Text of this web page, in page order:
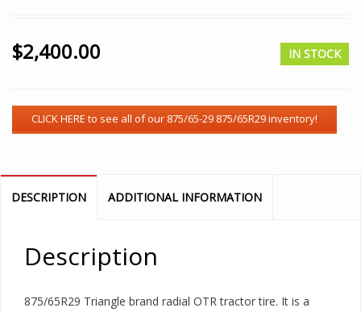
$2,400.00 IN STOCK
DESCRIPTION ADDITIONAL INFORMATION
Description
875/65R29 Triangle brand radial OTR tractor tire. It is a